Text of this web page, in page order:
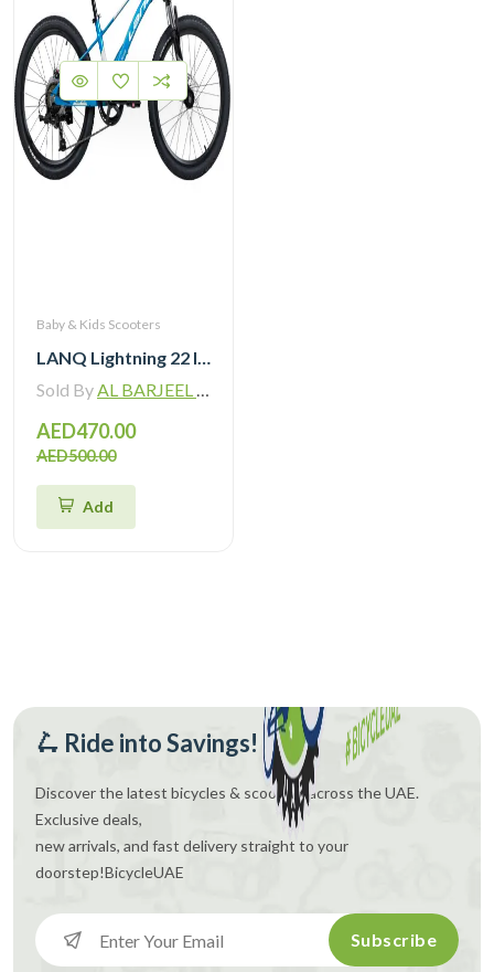
Baby & Kids Scooters
LANQ Lightning 22 Inch Kids Bike Magnesium Alloy Children Bicycle WLN2282
Sold ByAL BARJEEL MOTOR BIKE TRADING L.L.C
AED470.00
AED500.00
Add
🛴 Ride into Savings!
Discover the latest bicycles & scooters across the UAE.
Exclusive deals,
new arrivals, and fast delivery straight to your
doorstep!BicycleUAE
Subscribe